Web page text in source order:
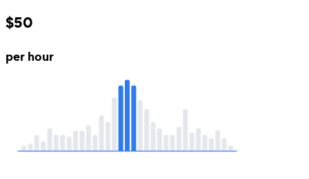
$50
per hour